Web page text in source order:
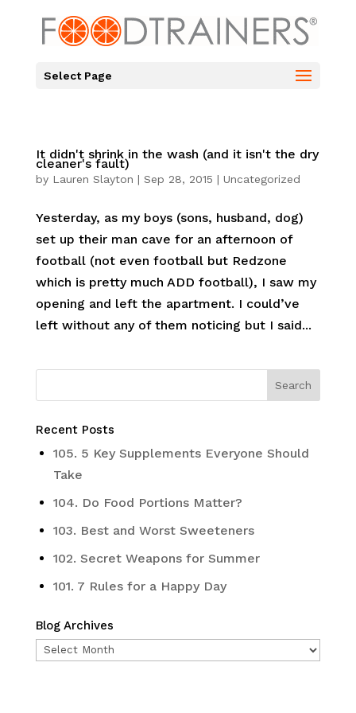
Select Page
It didn't shrink in the wash (and it isn't the dry
cleaner's fault)
by Lauren Slayton | Sep 28, 2015 | Uncategorized
Yesterday, as my boys (sons, husband, dog)
set up their man cave for an afternoon of
football (not even football but Redzone
which is pretty much ADD football), I saw my
opening and left the apartment. I could’ve
left without any of them noticing but I said...
Recent Posts
105. 5 Key Supplements Everyone Should
Take
104. Do Food Portions Matter?
103. Best and Worst Sweeteners
102. Secret Weapons for Summer
101. 7 Rules for a Happy Day
Blog Archives
Blog